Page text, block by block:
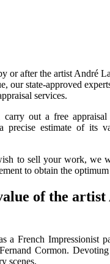
or after the artist André
our state-approved
services.
carry out a free
precise estimate of its
to sell your work, we
to obtain the
of the artist
a French Impressionist
Cormon.
scenes.